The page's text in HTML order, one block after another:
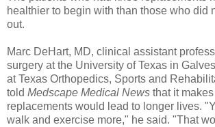
healthier to begin with than those who did
out.
Marc DeHart, MD, clinical assistant
surgery at the University of Texas in
at Texas Orthopedics, Sports and
told Medscape Medical News that it
replacements would lead to longer lives.
walk and exercise more," he said. "That